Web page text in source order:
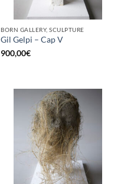
BORN GALLERY, SCULPTURE
Gil Gelpi – Cap V
900,00€